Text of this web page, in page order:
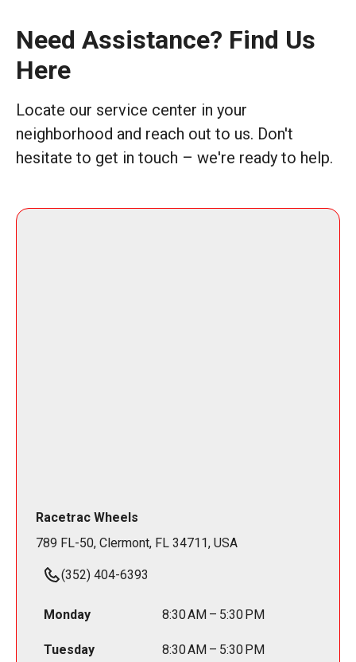
Need Assistance? Find Us
Here
Locate our service center in your
neighborhood and reach out to us. Don't
hesitate to get in touch – we're ready to help.
Racetrac Wheels
789 FL-50, Clermont, FL 34711, USA
(352) 404-6393
Monday 8:30 AM – 5:30 PM
Tuesday 8:30 AM – 5:30 PM